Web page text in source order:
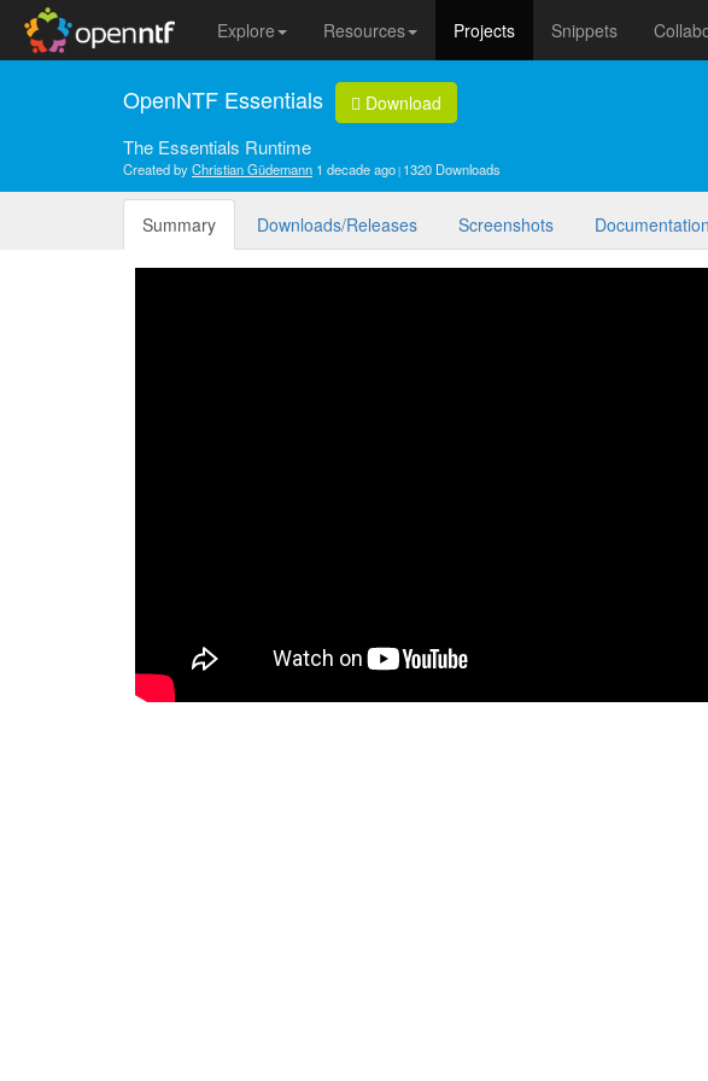
Explore Resources Projects Snippets
OpenNTF Essentials Download
The Essentials Runtime
Created byChristian Güdemann 1 decade ago 1320 Downloads
Summary Downloads/Releases Screenshots Documentation